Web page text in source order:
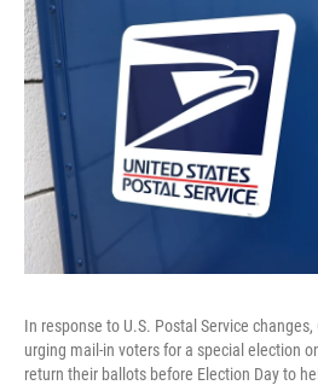
In response to U.S. Postal Service
urging mail-in voters for a special election
return their ballots before Election Day to